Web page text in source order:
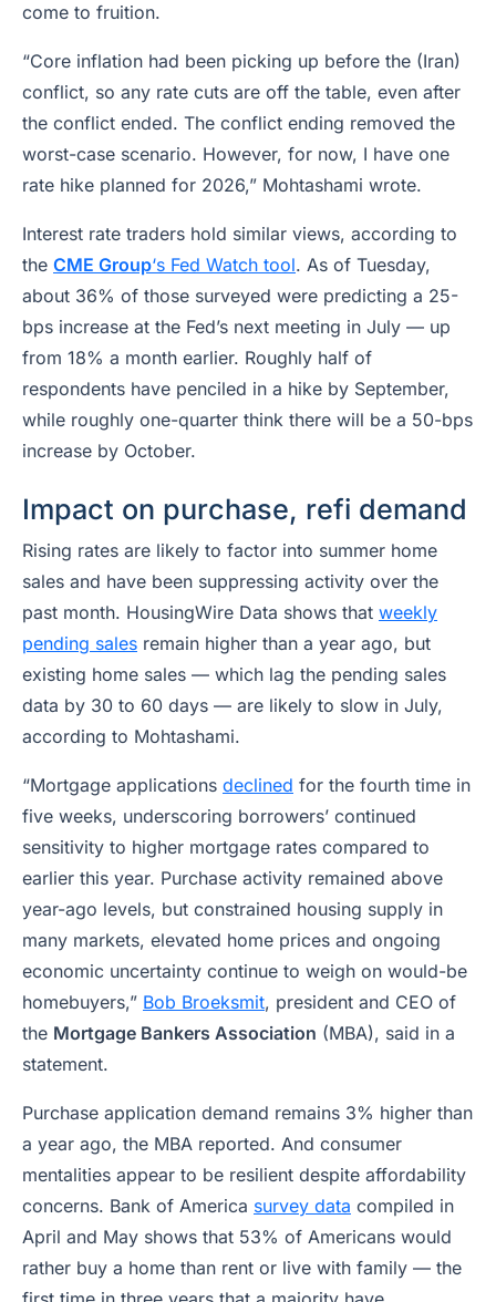
come to fruition.
“Core inflation had been picking up before the (Iran)
conflict, so any rate cuts are off the table, even after
the conflict ended. The conflict ending removed the
worst-case scenario. However, for now, I have one
rate hike planned for 2026,” Mohtashami wrote.
Interest rate traders hold similar views, according to
the CME Group‘s Fed Watch tool. As of Tuesday,
about 36% of those surveyed were predicting a 25-
bps increase at the Fed’s next meeting in July — up
from 18% a month earlier. Roughly half of
respondents have penciled in a hike by September,
while roughly one-quarter think there will be a 50-bps
increase by October.
Impact on purchase, refi demand
Rising rates are likely to factor into summer home
sales and have been suppressing activity over the
past month. HousingWire Data shows that weekly
pending sales remain higher than a year ago, but
existing home sales — which lag the pending sales
data by 30 to 60 days — are likely to slow in July,
according to Mohtashami.
“Mortgage applications declined for the fourth time in
five weeks, underscoring borrowers’ continued
sensitivity to higher mortgage rates compared to
earlier this year. Purchase activity remained above
year-ago levels, but constrained housing supply in
many markets, elevated home prices and ongoing
economic uncertainty continue to weigh on would-be
homebuyers,” Bob Broeksmit, president and CEO of
the Mortgage Bankers Association (MBA), said in a
statement.
Purchase application demand remains 3% higher than
a year ago, the MBA reported. And consumer
mentalities appear to be resilient despite affordability
concerns. Bank of America survey data compiled in
April and May shows that 53% of Americans would
rather buy a home than rent or live with family — the